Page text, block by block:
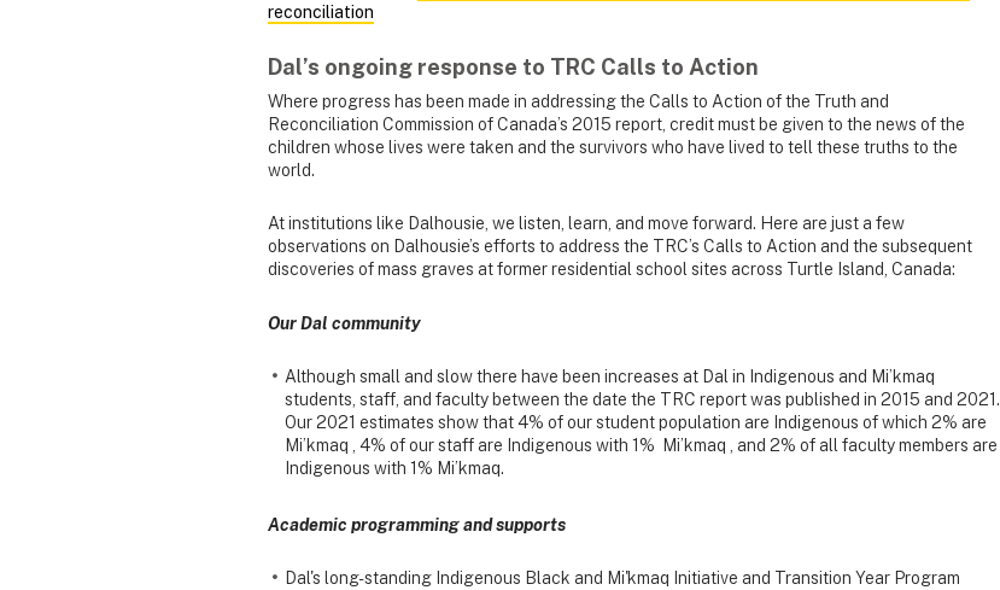
reconciliation
Dal’s ongoing response to TRC Calls to Action
Where progress has been made in addressing the Calls to Action of the Truth and
Reconciliation Commission of Canada’s 2015 report, credit must be given to the news of the
children whose lives were taken and the survivors who have lived to tell these truths to the
world.
At institutions like Dalhousie, we listen, learn, and move forward. Here are just a few
observations on Dalhousie’s efforts to address the TRC’s Calls to Action and the subsequent
discoveries of mass graves at former residential school sites across Turtle Island, Canada:
Our Dal community
Although small and slow there have been increases at Dal in Indigenous and Mi’kmaq
students, staff, and faculty between the date the TRC report was published in 2015 and 2021.
Our 2021 estimates show that 4% of our student population are Indigenous of which 2% are
Mi’kmaq , 4% of our staff are Indigenous with 1% Mi’kmaq , and 2% of all faculty members are
Indigenous with 1% Mi’kmaq.
Academic programming and supports
Dal's long-standing Indigenous Black and Mi'kmaq Initiative and Transition Year Program